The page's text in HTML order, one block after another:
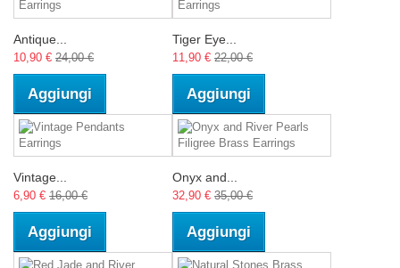
Antique...
10,90 € 24,00 €
Aggiungi
Tiger Eye...
11,90 € 22,00 €
Aggiungi
Vintage...
6,90 € 16,00 €
Aggiungi
Onyx and...
32,90 € 35,00 €
Aggiungi